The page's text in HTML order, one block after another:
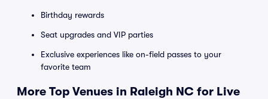
Birthday rewards
Seat upgrades and VIP parties
Exclusive experiences like on-field passes to your
favorite team
More Top Venues in Raleigh NC for Live